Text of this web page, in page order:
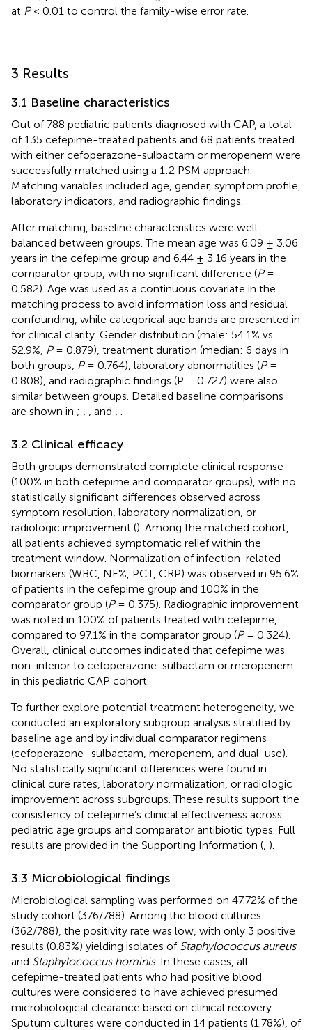
at P< 0.01 to control the family-wise error rate.
3 Results
3.1 Baseline characteristics
Out of 788 pediatric patients diagnosed with CAP, a total
of 135 cefepime-treated patients and 68 patients treated
with either cefoperazone-sulbactam or meropenem were
successfully matched using a 1:2 PSM approach.
Matching variables included age, gender, symptom profile,
laboratory indicators, and radiographic findings.
After matching, baseline characteristics were well
balanced between groups. The mean age was 6.09 ± 3.06
years in the cefepime group and 6.44 ± 3.16 years in the
comparator group, with no significant difference (P=
0.582). Age was used as a continuous covariate in the
matching process to avoid information loss and residual
confounding, while categorical age bands are presented in
for clinical clarity. Gender distribution (male: 54.1% vs.
52.9%, P= 0.879), treatment duration (median: 6 days in
both groups, P= 0.764), laboratory abnormalities (P=
0.808), and radiographic findings (P = 0.727) were also
similar between groups. Detailed baseline comparisons
are shown in ; , and
3.2 Clinical efficacy
Both groups demonstrated complete clinical response
(100% in both cefepime and comparator groups), with no
statistically significant differences observed across
symptom resolution, laboratory normalization, or
radiologic improvement (). Among the matched cohort,
all patients achieved symptomatic relief within the
treatment window. Normalization of infection-related
biomarkers (WBC, NE%, PCT, CRP) was observed in 95.6%
of patients in the cefepime group and 100% in the
comparator group (P= 0.375). Radiographic improvement
was noted in 100% of patients treated with cefepime,
compared to 97.1% in the comparator group (P= 0.324).
Overall, clinical outcomes indicated that cefepime was
non-inferior to cefoperazone-sulbactam or meropenem
in this pediatric CAP cohort.
To further explore potential treatment heterogeneity, we
conducted an exploratory subgroup analysis stratified by
baseline age and by individual comparator regimens
(cefoperazone–sulbactam, meropenem, and dual-use).
No statistically significant differences were found in
clinical cure rates, laboratory normalization, or radiologic
improvement across subgroups. These results support the
consistency of cefepime’s clinical effectiveness across
pediatric age groups and comparator antibiotic types. Full
results are provided in the Supporting Information ( ).
3.3 Microbiological findings
Microbiological sampling was performed on 47.72% of the
study cohort (376/788). Among the blood cultures
(362/788), the positivity rate was low, with only 3 positive
results (0.83%) yielding isolates of Staphylococcus aureus
and Staphylococcus hominis. In these cases, all
cefepime-treated patients who had positive blood
cultures were considered to have achieved presumed
microbiological clearance based on clinical recovery.
Sputum cultures were conducted in 14 patients (1.78%), of